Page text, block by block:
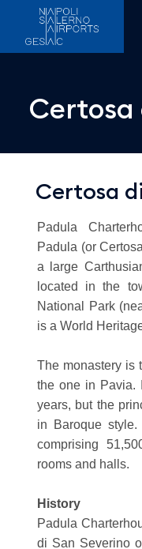
Certosa di
Certosa
Certosa
Padula
Padula (or
a large
located in the
National Park
is a World
The monastery is
the one in Pavia.
years, but the
in Baroque
comprising
rooms and halls.
History
Padula
di San Severino